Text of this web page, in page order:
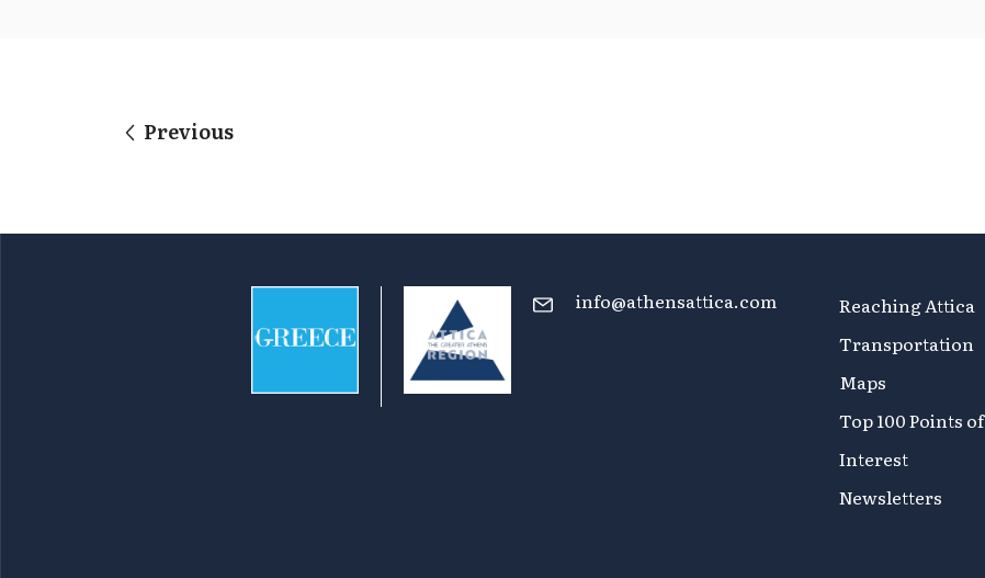
Previous
info@athensattica.com
Reaching Attica
Transportation
Maps
Top 100 Points of
Interest
Newsletters